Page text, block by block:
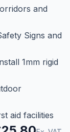
and
Signs and
1mm rigid
aid facilities